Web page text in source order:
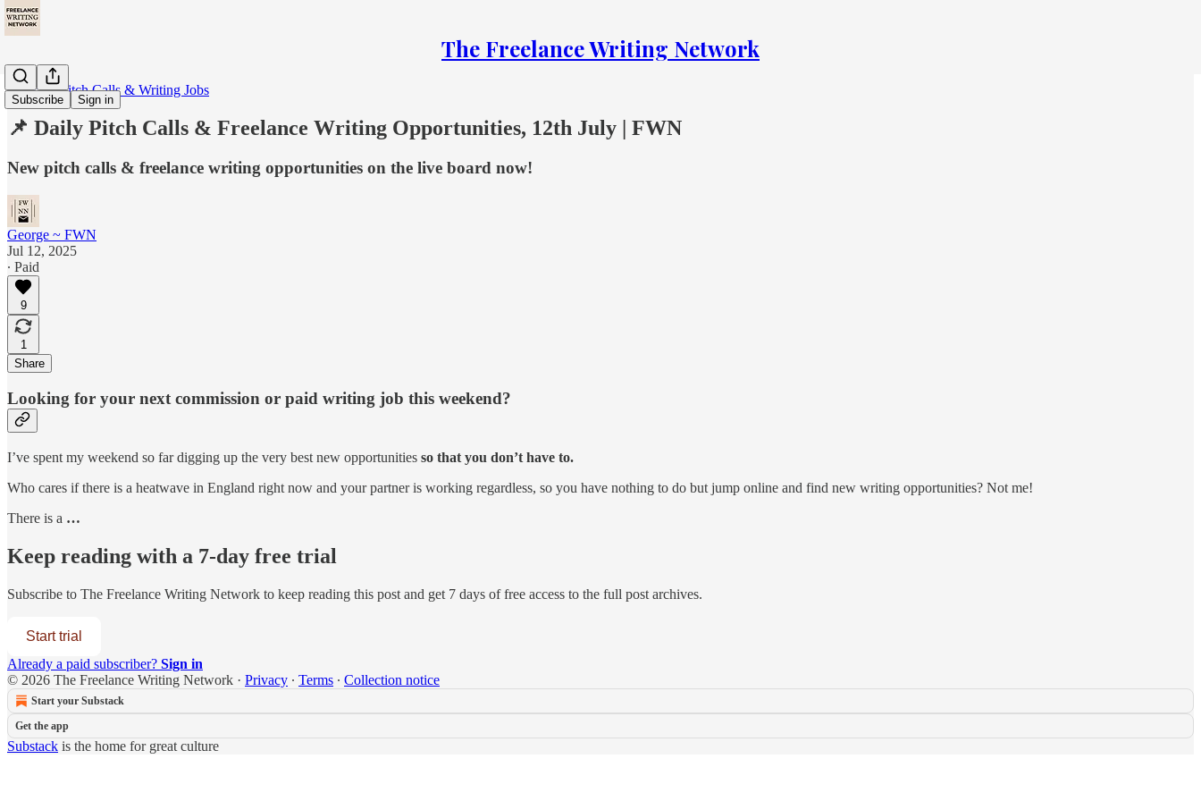
The Freelance Writing Network
Subscribe Sign in
📩 Daily Pitch Calls & Writing Jobs
📌 Daily Pitch Calls & Freelance Writing Opportunities, 12th July | FWN
New pitch calls & freelance writing opportunities on the live board now!
George ~ FWN
Jul 12, 2025
∙ Paid
9
1
Share
Looking for your next commission or paid writing job this weekend?
I’ve spent my weekend so far digging up the very best new opportunities so that you don’t have to.
Who cares if there is a heatwave in England right now and your partner is working regardless, so you have nothing to do but jump online and find new writing opportunities? Not me!
There is a …
Keep reading with a 7-day free trial
Subscribe to The Freelance Writing Network to keep reading this post and get 7 days of free access to the full post archives.
Start trial
Already a paid subscriber? Sign in
© 2026 The Freelance Writing Network · Privacy ∙ Terms ∙ Collection notice
Start your Substack
Get the app
Substack is the home for great culture